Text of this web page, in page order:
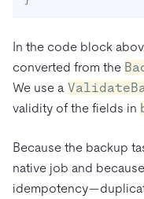
In the code block
converted from the
We use a
validity of the fields in
Because the backup
native job and